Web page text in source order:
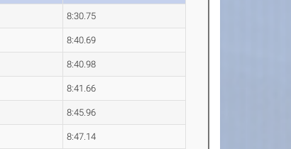
8:30.75
8:40.69
8:40.98
8:41.66
8:45.96
8:47.14